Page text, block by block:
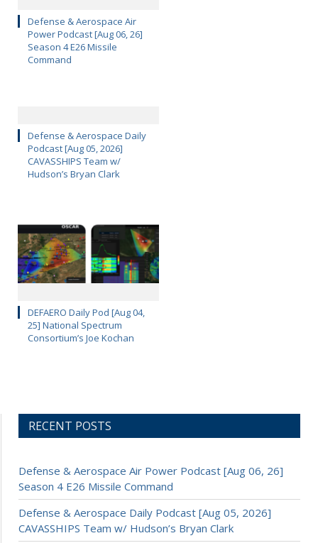
Defense & Aerospace Air
Power Podcast [Aug 06, 26]
Season 4 E26 Missile
Command
Defense & Aerospace Daily
Podcast [Aug 05, 2026]
CAVASSHIPS Team w/
Hudson’s Bryan Clark
DEFAERO Daily Pod [Aug 04,
25] National Spectrum
Consortium’s Joe Kochan
RECENT POSTS
Defense & Aerospace Air Power Podcast [Aug 06, 26]
Season 4 E26 Missile Command
Defense & Aerospace Daily Podcast [Aug 05, 2026]
CAVASSHIPS Team w/ Hudson’s Bryan Clark